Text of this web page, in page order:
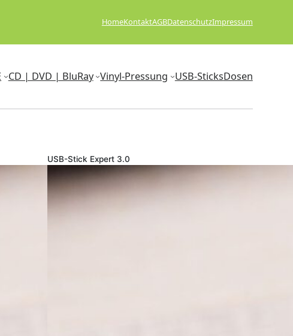
HomeKontaktAGBDatenschutzImpressum
CD | DVD | BluRay Vinyl-Pressung USB-SticksDosen
USB-Stick Expert 3.0